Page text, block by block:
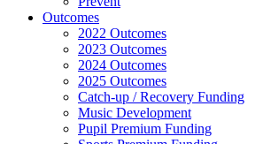
Outcomes
2022 Outcomes
2023 Outcomes
2024 Outcomes
2025 Outcomes
Catch-up / Recovery Funding
Music Development
Pupil Premium Funding